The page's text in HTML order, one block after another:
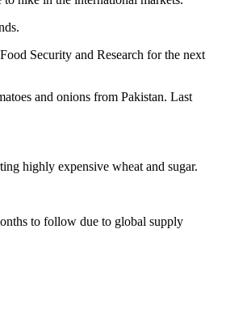
Security and Research for the next
and onions from Pakistan. Last
highly expensive wheat and sugar.
to follow due to global supply